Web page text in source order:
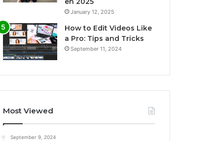
January 12, 2025
How to Edit Videos Like
a Pro: Tips and Tricks
September 11, 2024
Most Viewed
September 9, 2024